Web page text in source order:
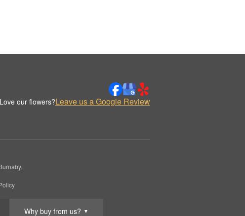
Why buy from us? ▼
Love our flowers?Leave us a Google Review